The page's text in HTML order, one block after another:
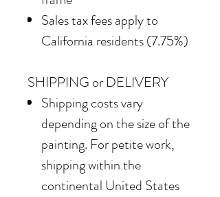
Sales tax fees apply to
California residents (7.75%)
SHIPPING or DELIVERY
Shipping costs vary
depending on the size of the
painting. For petite work,
shipping within the
continental United States